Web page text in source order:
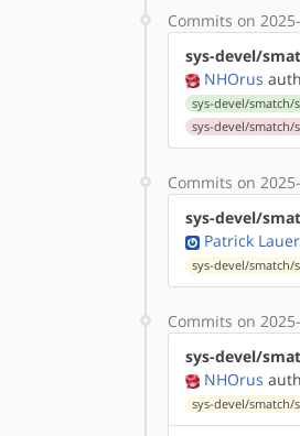
Commits on
sys-devel/
NHOrus
sys-devel/smatch/
sys-devel/smatch/
Commits on
sys-devel/
Patrick Lauer
sys-devel/smatch/
Commits on
sys-devel/
NHOrus
sys-devel/smatch/